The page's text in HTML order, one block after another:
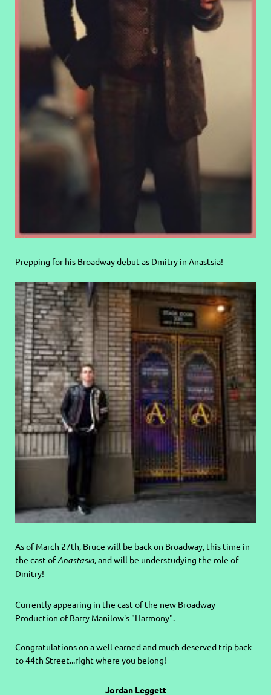
Prepping for his Broadway debut as Dmitry in Anastsia!
As of March 27th, Bruce will be back on Broadway, this time in
the cast ofAnastasia,and will be understudying the role of
Dmitry!
Currently appearing in the cast of the new Broadway
Production of Barry Manilow's "Harmony".
Congratulations on a well earned and much deserved trip back
to 44th Street...right where you belong!
Jordan Leggett